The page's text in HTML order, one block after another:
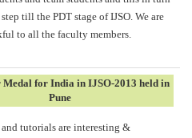
till the PDT stage of IJSO. We are
to all the faculty members.
Medal for India in IJSO-2013 held in
Pune
tutorials are interesting &